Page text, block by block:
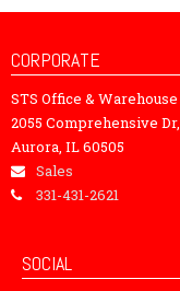
CORPORATE
STS Office & Warehouse
2055 Comprehensive Dr,
Aurora, IL 60505
Sales
331-431-2621
SOCIAL